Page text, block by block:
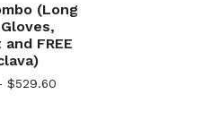
(Long
FREE
$529.60